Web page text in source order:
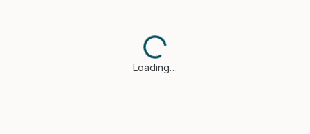
Loading…